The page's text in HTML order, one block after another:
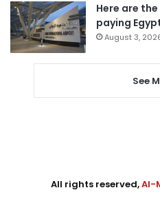
Here are
paying
August 3,
See
All rights reserved,Al-